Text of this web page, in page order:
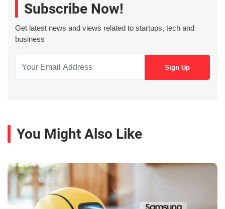
Subscribe Now!
Get latest news and views related to startups, tech and
business
You Might Also Like